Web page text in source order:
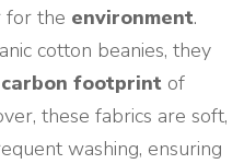
for the environment.
cotton beanies, they
carbon footprint of
these fabrics are soft,
washing, ensuring